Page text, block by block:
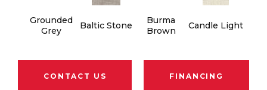
Grounded
Grey
Baltic Stone
Burma
Brown
Candle Light
CONTACT US FINANCING